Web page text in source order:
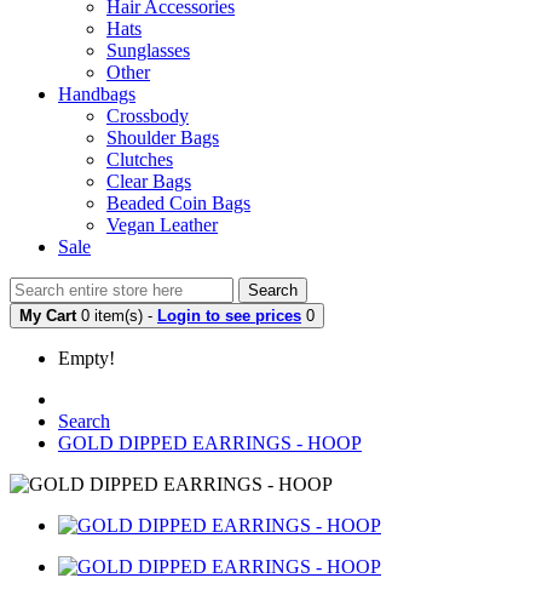
Hair Accessories
Hats
Sunglasses
Other
Handbags
Crossbody
Shoulder Bags
Clutches
Clear Bags
Beaded Coin Bags
Vegan Leather
Sale
Search
My Cart 0 item(s) - Login to see prices 0
Empty!
Search
GOLD DIPPED EARRINGS - HOOP